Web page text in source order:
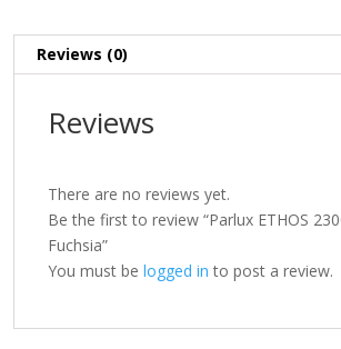
Reviews (0)
Reviews
There are no reviews yet.
Be the first to review “Parlux ETHOS
Fuchsia”
You must be logged in to post a review.